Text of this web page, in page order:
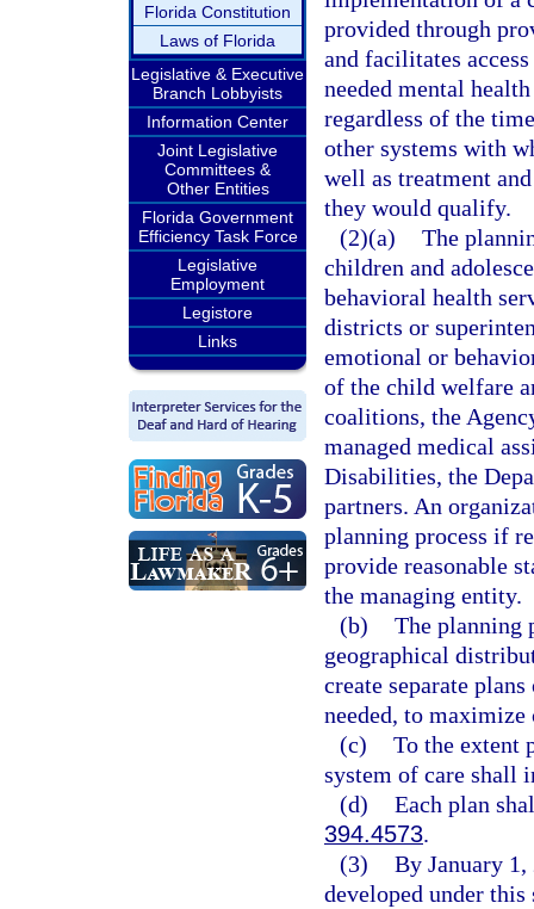
Florida Constitution
Laws of Florida
Legislative & Executive
Branch Lobbyists
Information Center
Joint Legislative
Committees &
Other Entities
Florida Government
Efficiency Task Force
Legislative
Employment
Legistore
Links
provided through
and facilitates
needed mental
regardless of the
other systems with
well as treatment
they would qualify.
(2)(a) The
children and
behavioral health
districts or
emotional or
of the child welfare
coalitions, the
managed medical
Disabilities, the
partners. An
planning process if
provide reasonable
the managing entity.
(b) The planning
geographical
create separate
needed, to
(c) To the extent
system of care shall
(d) Each plan
394.4573.
(3) By January
developed under